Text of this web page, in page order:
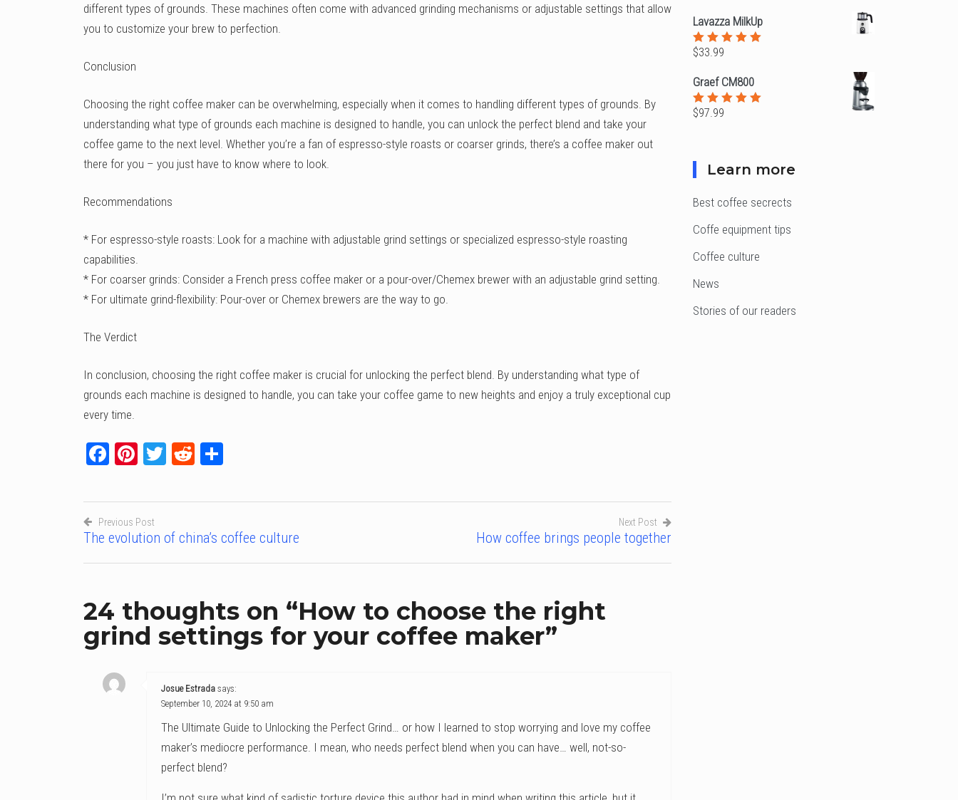
different types of grounds. These machines often come with advanced grinding mechanisms or adjustable settings that allow
you to customize your brew to perfection.
Conclusion
Choosing the right coffee maker can be overwhelming, especially when it comes to handling different types of grounds. By
understanding what type of grounds each machine is designed to handle, you can unlock the perfect blend and take your
coffee game to the next level. Whether you’re a fan of espresso-style roasts or coarser grinds, there’s a coffee maker out
there for you – you just have to know where to look.
Recommendations
* For espresso-style roasts: Look for a machine with adjustable grind settings or specialized espresso-style roasting
capabilities.
* For coarser grinds: Consider a French press coffee maker or a pour-over/Chemex brewer with an adjustable grind setting.
* For ultimate grind-flexibility: Pour-over or Chemex brewers are the way to go.
The Verdict
In conclusion, choosing the right coffee maker is crucial for unlocking the perfect blend. By understanding what type of
grounds each machine is designed to handle, you can take your coffee game to new heights and enjoy a truly exceptional cup
every time.
Facebook
Pinterest
Twitter
Reddit
Post
Previous Post
The evolution of china’s coffee culture
Next Post
How coffee brings people together
24 thoughts on “How to choose the right
grind settings for your coffee maker”
Josue Estrada says:
September 10, 2024 at 9:50 am
The Ultimate Guide to Unlocking the Perfect Grind… or how I learned to stop worrying and love my coffee
maker’s mediocre performance. I mean, who needs perfect blend when you can have… well, not-so-
perfect blend?
Lavazza MilkUp
Rated
of 5
$33.99
Graef CM800
Rated
$97.99
Learn more
Best coffee secrects
Coffe equipment tips
Coffee culture
News
Stories of our readers